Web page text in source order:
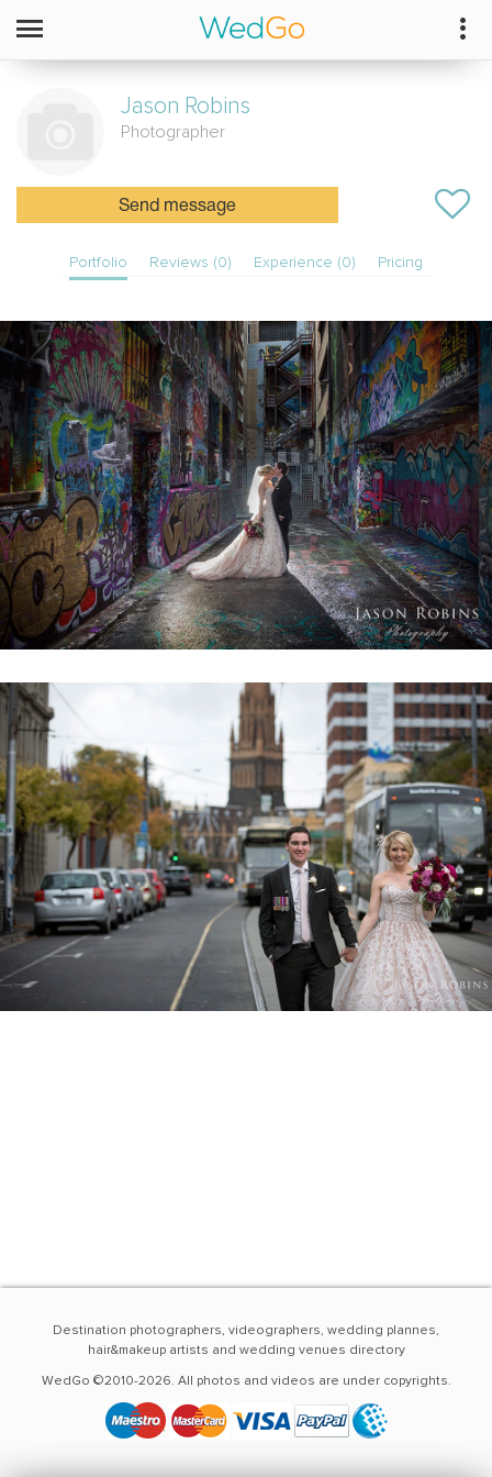
Jason Robins
Photographer
Send message
Portfolio Reviews (0) Experience (0) Pricing
Destination photographers, videographers, wedding plannes,
hair&makeup artists and wedding venues directory
WedGo ©2010-2026. All photos and videos are under copyrights.